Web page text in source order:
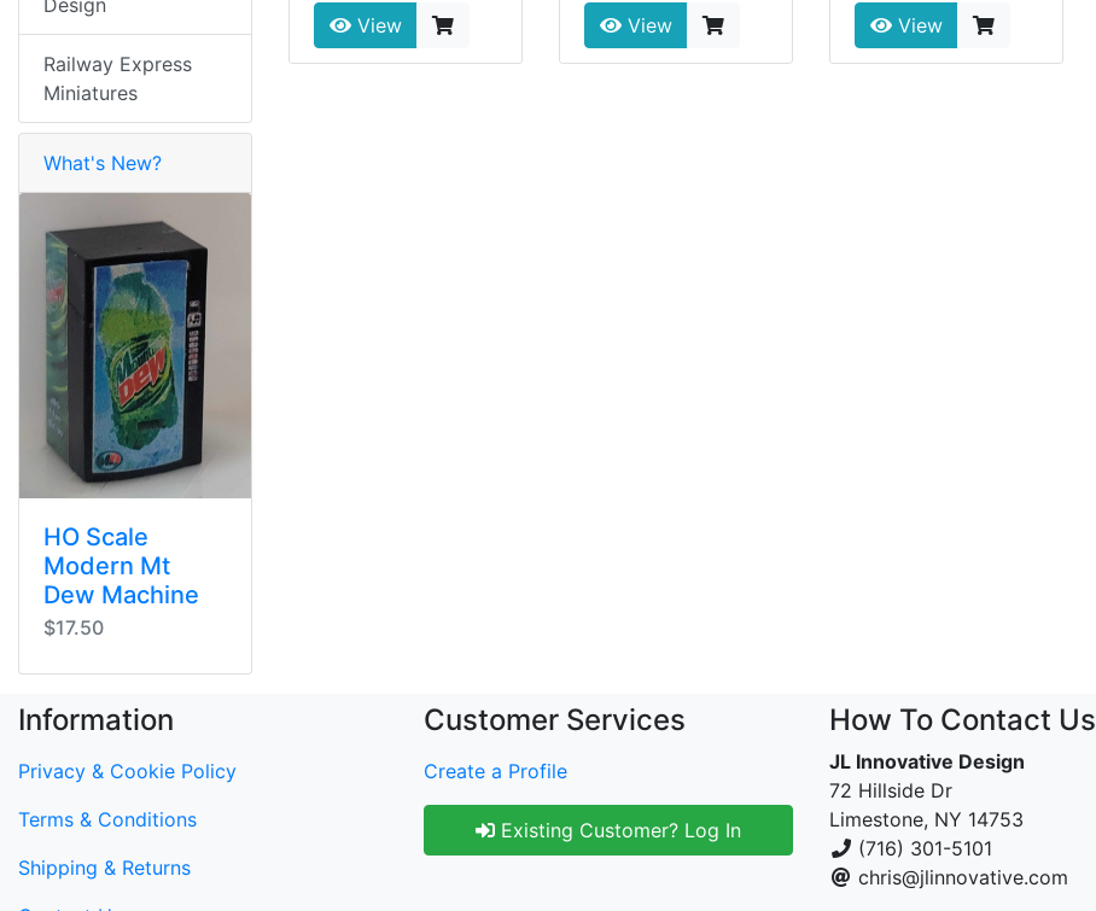
View View View
Design
Railway Express
Miniatures
What's New?
HO Scale
Modern Mt
Dew Machine
$17.50
Information
Privacy & Cookie Policy
Terms & Conditions
Shipping & Returns
Customer Services
Create a Profile
Existing Customer? Log In
How To Contact Us
JL Innovative Design
72 Hillside Dr
Limestone, NY 14753
(716) 301-5101
chris@jlinnovative.com